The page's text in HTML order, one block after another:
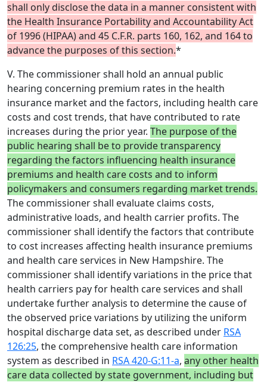
shall only disclose the data in a manner consistent with
the Health Insurance Portability and Accountability Act
of 1996 (HIPAA) and 45 C.F.R. parts 160, 162, and 164 to
advance the purposes of this section.*
V. The commissioner shall hold an annual public
hearing concerning premium rates in the health
insurance market and the factors, including health care
costs and cost trends, that have contributed to rate
increases during the prior year. The purpose of the
public hearing shall be to provide transparency
regarding the factors influencing health insurance
premiums and health care costs and to inform
policymakers and consumers regarding market trends.
The commissioner shall evaluate claims costs,
administrative loads, and health carrier profits. The
commissioner shall identify the factors that contribute
to cost increases affecting health insurance premiums
and health care services in New Hampshire. The
commissioner shall identify variations in the price that
health carriers pay for health care services and shall
undertake further analysis to determine the cause of
the observed price variations by utilizing the uniform
hospital discharge data set, as described under RSA
126:25, the comprehensive health care information
system as described in RSA 420-G:11-a, any other health
care data collected by state government, including but